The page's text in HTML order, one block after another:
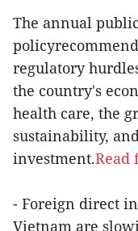
The annual
regulatory
the country's
health care, the
sustainability,
investment.Read
- Foreign direct
Vietnam are